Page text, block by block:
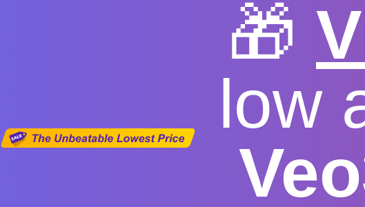
🎁
low
youtube